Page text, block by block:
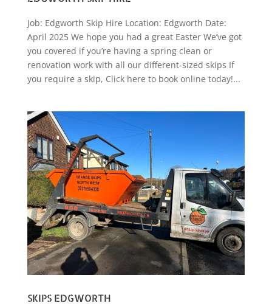
Job: Edgworth Skip Hire Location: Edgworth Date:
April 2025 We hope you had a great Easter We’ve got
you covered if you’re having a spring clean or
renovation work with all our different-sized skips If
you require a skip, Click here to book online today!...
SKIPS EDGWORTH